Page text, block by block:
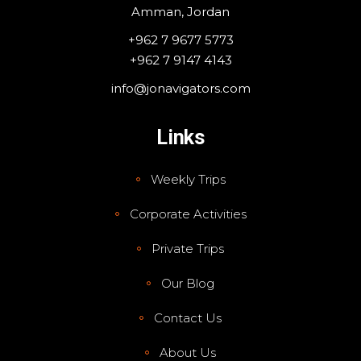
Amman, Jordan
+962 7 9677 5773
+962 7 9147 4143
info@jonavigators.com
Links
Weekly Trips
Corporate Activities
Private Trips
Our Blog
Contact Us
About Us